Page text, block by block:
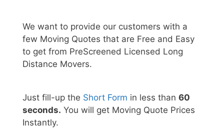
We want to provide our customers with a
few Moving Quotes that are Free and Easy
to get from PreScreened Licensed Long
Distance Movers.
Just fill-up the Short Form in less than 60
seconds. You will get Moving Quote Prices
Instantly.